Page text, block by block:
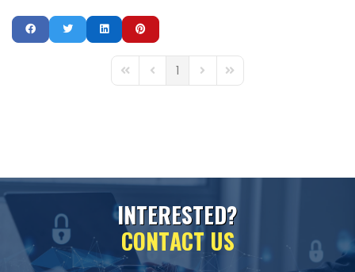
First PagePrevious Page
1 Next PageLast Page
INTERESTED?
CONTACT US